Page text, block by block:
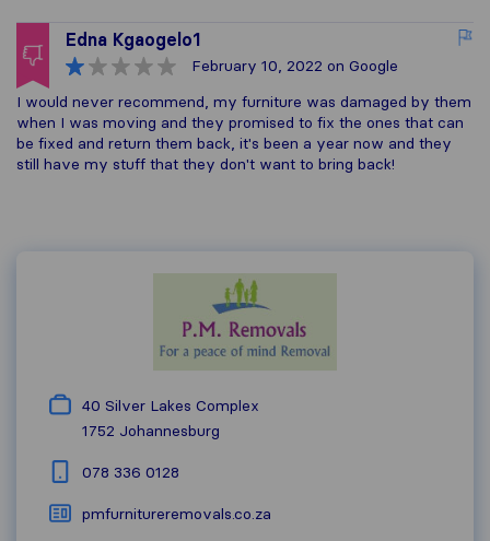
Edna Kgaogelo1
February 10, 2022 on Google
I would never recommend, my furniture was damaged by them
when I was moving and they promised to fix the ones that can
be fixed and return them back, it's been a year now and they
still have my stuff that they don't want to bring back!
40 Silver Lakes Complex
1752 Johannesburg
078 336 0128
pmfurnitureremovals.co.za